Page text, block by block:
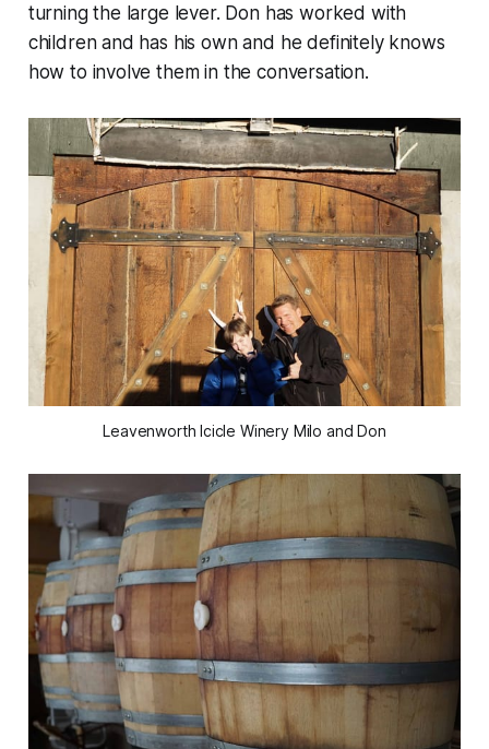
turning the large lever. Don has worked with
children and has his own and he definitely knows
how to involve them in the conversation.
Leavenworth Icicle Winery Milo and Don